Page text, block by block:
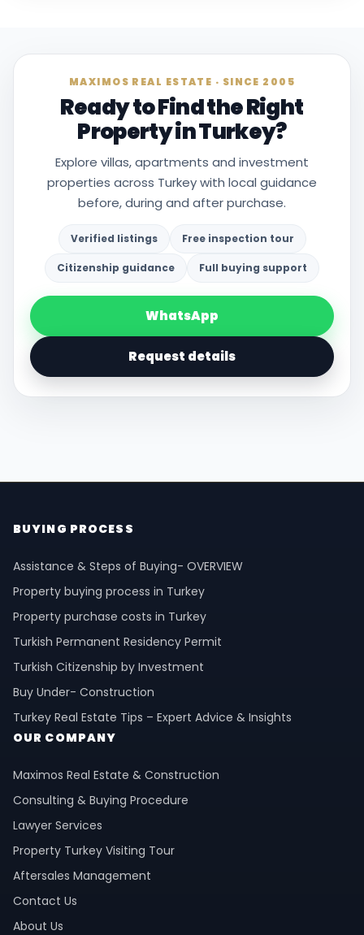
MAXIMOS REAL ESTATE · SINCE 2005
Ready to Find the Right
Property in Turkey?
Explore villas, apartments and investment
properties across Turkey with local guidance
before, during and after purchase.
Verified listings Free inspection tour
Citizenship guidance Full buying support
WhatsApp
Request details
BUYING PROCESS
Assistance & Steps of Buying- OVERVIEW
Property buying process in Turkey
Property purchase costs in Turkey
Turkish Permanent Residency Permit
Turkish Citizenship by Investment
Buy Under- Construction
Turkey Real Estate Tips – Expert Advice & Insights
OUR COMPANY
Maximos Real Estate & Construction
Consulting & Buying Procedure
Lawyer Services
Property Turkey Visiting Tour
Aftersales Management
Contact Us
About Us